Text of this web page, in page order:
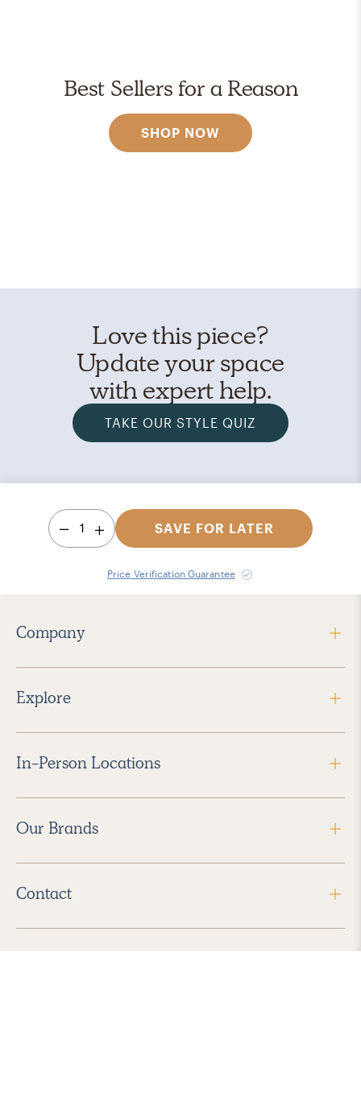
Best Sellers for a Reason
SHOP NOW
Love this piece?
Update your space
with expert help.
TAKE OUR STYLE QUIZ
1 SAVE FOR LATER
Price Verification Guarantee
Company
Explore
In-Person Locations
Our Brands
Contact